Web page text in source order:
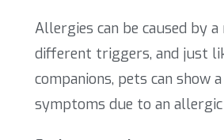
Allergies can be caused by
different triggers, and just
companions, pets can show
symptoms due to an allergic